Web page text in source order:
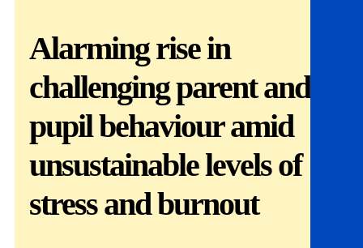
About
Get involved
Helpline:
08000 562 561
Subscribe
Donate
Alarming rise in
challenging parent and
pupil behaviour amid
unsustainable levels of
stress and burnout